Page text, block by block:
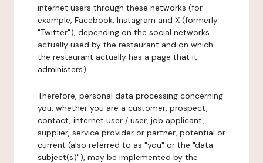
internet users through these networks (for
example, Facebook, Instagram and X (formerly
"Twitter"), depending on the social networks
actually used by the restaurant and on which
the restaurant actually has a page that it
administers).
Therefore, personal data processing concerning
you, whether you are a customer, prospect,
contact, internet user / user, job applicant,
supplier, service provider or partner, potential or
current (also referred to as "you" or the "data
subject(s)"), may be implemented by the